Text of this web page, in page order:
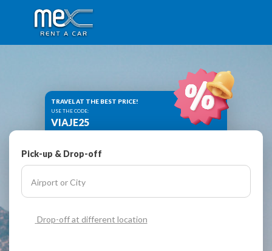
TRAVEL AT THE BEST PRICE!
USE THE CODE:
VIAJE25
Pick-up & Drop-off
Drop-off at different location